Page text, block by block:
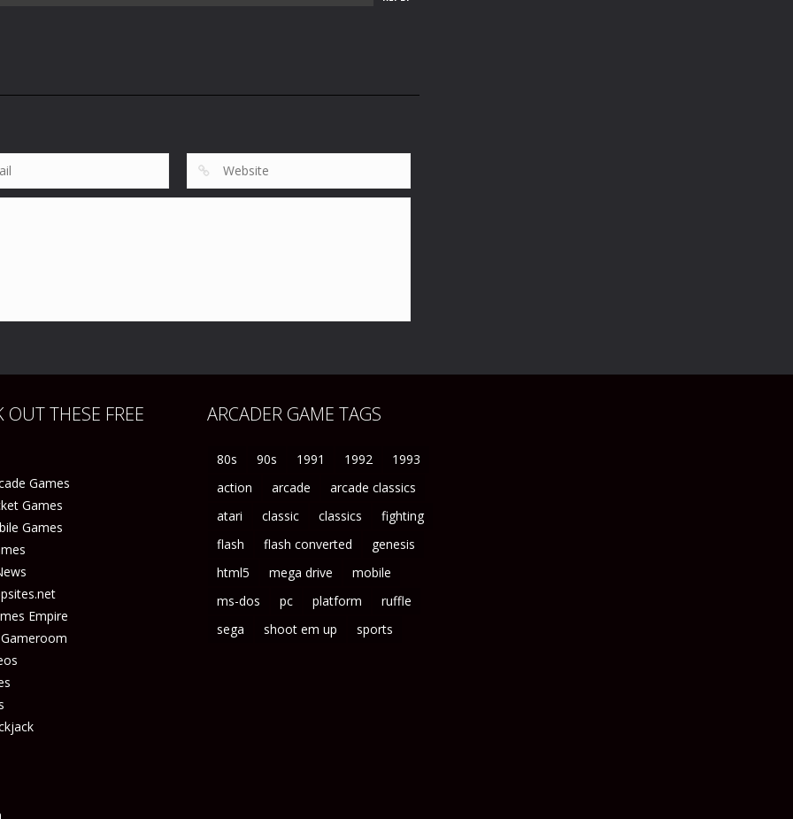
OUT THESE FREE
Games
Games
Games
Empire
ARCADER GAME TAGS
80s 90s 1991 1992
1993
action
arcade
arcade classics
atari
classic classics
fighting
flash
flash converted
genesis
html5
mega drive
mobile
ms-dos
pc platform
ruffle
sega
shoot em up sports